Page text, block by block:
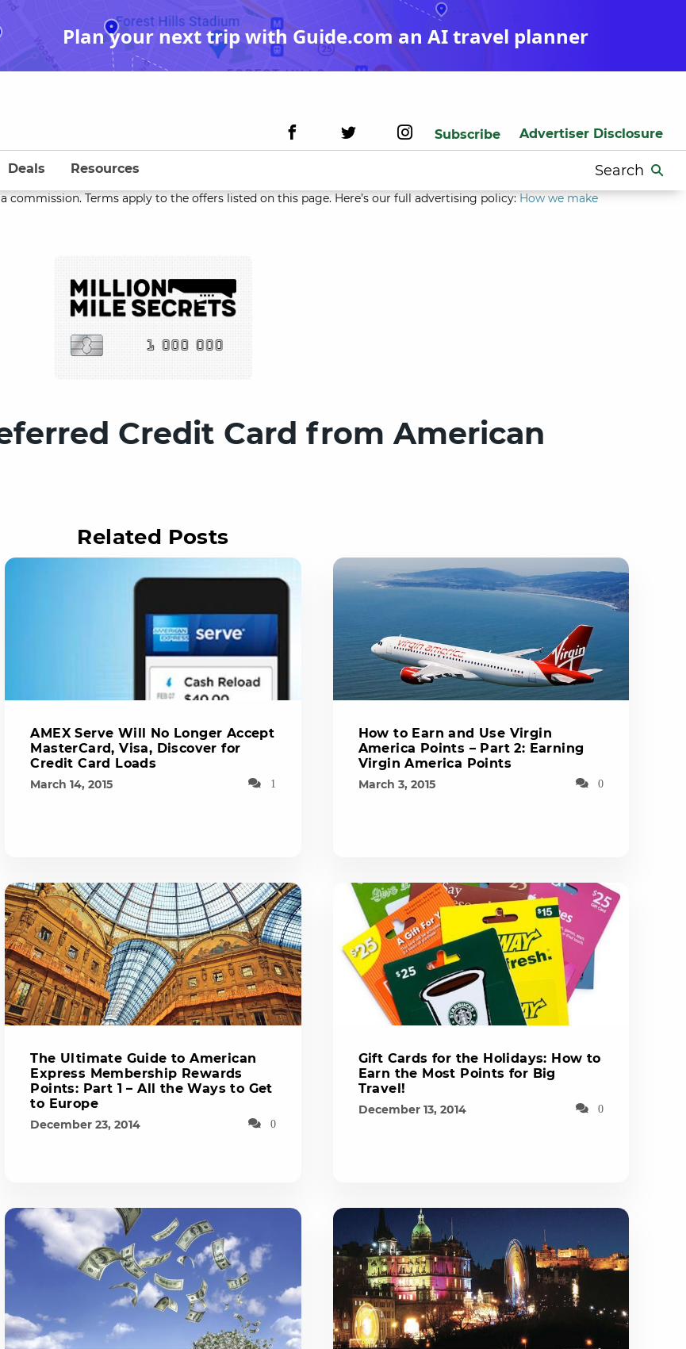
Plan your next trip with Guide.com an AI travel planner
Subscribe Advertiser Disclosure
Search
for:
Deals Resources
Terms apply to the offers listed on this page. Here’s our full advertising policy:How we make
Credit Card from American
Related Posts
AMEX Serve Will No Longer Accept
MasterCard, Visa, Discover for
Credit Card Loads
March 14, 2015 1
How to Earn and Use Virgin
America Points – Part 2: Earning
Virgin America Points
March 3, 2015 0
The Ultimate Guide to American
Express Membership Rewards
Points: Part 1 – All the Ways to Get
to Europe
December 23, 2014 0
Gift Cards for the Holidays: How to
Earn the Most Points for Big
Travel!
December 13, 2014 0